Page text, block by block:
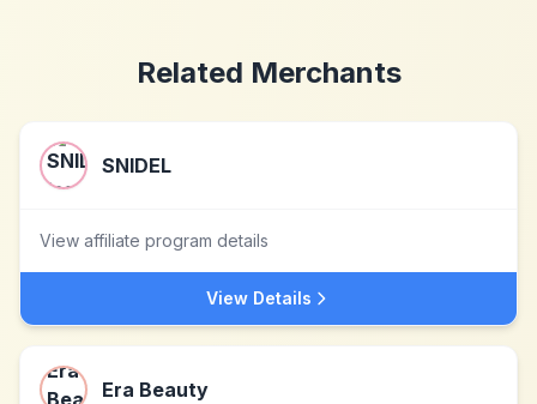
Related Merchants
SNIDEL
View affiliate program details
View Details
Era Beauty